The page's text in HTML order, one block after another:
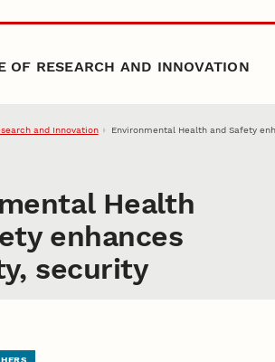
OF RESEARCH AND INNOVATION
and Innovation Environmental Health and Safety
Health
enhances
security